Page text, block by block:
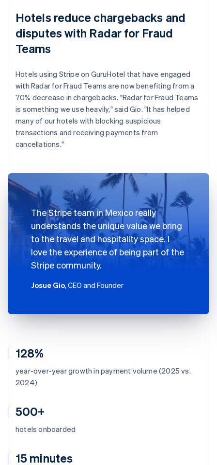
128%
year-over-year growth in payment volume (2025 vs.
2024)
500+
hotels onboarded
15 minutes
Hotels reduce chargebacks and
disputes with Radar for Fraud
Teams
Hotels using Stripe on GuruHotel that have engaged
with Radar for Fraud Teams are now benefiting from a
70% decrease in chargebacks. "Radar for Fraud Teams
is something we use heavily," said Gio. "It has helped
many of our hotels with blocking suspicious
transactions and receiving payments from
cancellations."
The Stripe team in Mexico really
understands the unique value we bring
to the travel and hospitality space. I
love the experience of being part of the
Stripe community.
Josue Gio, CEO and Founder